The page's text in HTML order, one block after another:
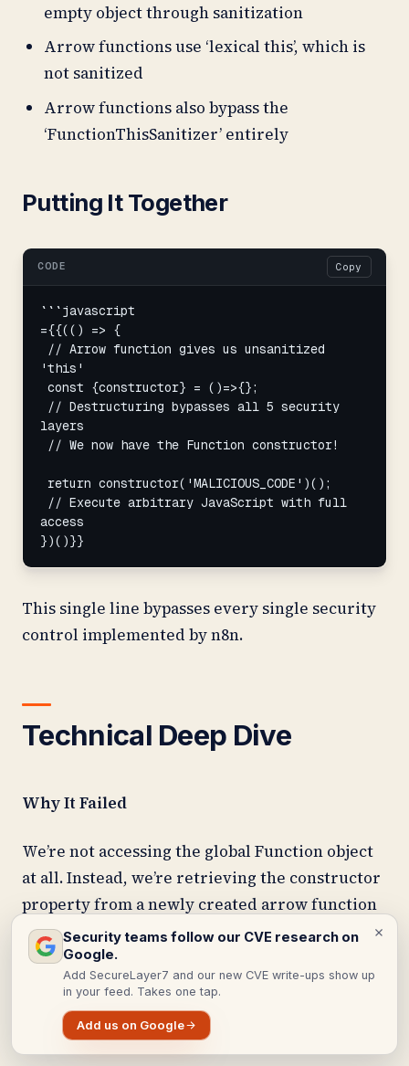
empty object through sanitization
Arrow functions use ‘lexical this’, which is
not sanitized
Arrow functions also bypass the
‘FunctionThisSanitizer’ entirely
Putting It Together
CODE Copy
```javascript
={{(() => {
'this'
const {constructor} = ()=>{};
layers
access
})()}}
This single line bypasses every single security
control implemented by n8n.
Technical Deep Dive
Why It Failed
We’re not accessing the global Function object
at all. Instead, we’re retrieving the constructor
property from a newly created arrow function
instance, which exists locally and bypasses
global restrictions entirely.
The Complete Exploit Chain
Security teams follow our CVE research on
Google.
Add SecureLayer7 and our new CVE write-ups show up
in your feed. Takes one tap.
Add us on Google